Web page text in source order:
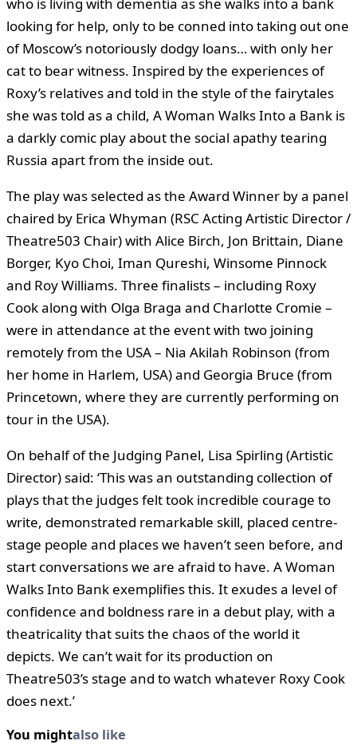
who is living with dementia as she walks into a bank
looking for help, only to be conned into taking out one
of Moscow’s notoriously dodgy loans… with only her
cat to bear witness. Inspired by the experiences of
Roxy’s relatives and told in the style of the fairytales
she was told as a child, A Woman Walks Into a Bank is
a darkly comic play about the social apathy tearing
Russia apart from the inside out.
The play was selected as the Award Winner by a panel
chaired by Erica Whyman (RSC Acting Artistic Director /
Theatre503 Chair) with Alice Birch, Jon Brittain, Diane
Borger, Kyo Choi, Iman Qureshi, Winsome Pinnock
and Roy Williams. Three finalists – including Roxy
Cook along with Olga Braga and Charlotte Cromie –
were in attendance at the event with two joining
remotely from the USA – Nia Akilah Robinson (from
her home in Harlem, USA) and Georgia Bruce (from
Princetown, where they are currently performing on
tour in the USA).
On behalf of the Judging Panel, Lisa Spirling (Artistic
Director) said: ‘This was an outstanding collection of
plays that the judges felt took incredible courage to
write, demonstrated remarkable skill, placed centre-
stage people and places we haven’t seen before, and
start conversations we are afraid to have. A Woman
Walks Into Bank exemplifies this. It exudes a level of
confidence and boldness rare in a debut play, with a
theatricality that suits the chaos of the world it
depicts. We can’t wait for its production on
Theatre503’s stage and to watch whatever Roxy Cook
does next.’
You mightalso like